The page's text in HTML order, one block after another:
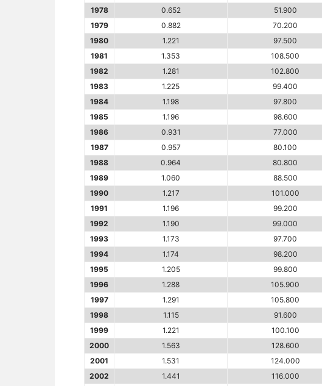
1978
0.652 51.900
1979
0.882 70.200
1980
1.221 97.500
1981
1.353 108.500
1982
1.281 102.800
1983
1.225 99.400
1984
1.198 97.800
1985
1.196 98.600
1986
0.931 77.000
1987
0.957 80.100
1988
0.964 80.800
1989
1.060 88.500
1990
1.217 101.000
1991
1.196 99.200
1992
1.190 99.000
1993
1.173 97.700
1994
1.174 98.200
1995
1.205 99.800
1996
1.288 105.900
1997
1.291 105.800
1998
1.115 91.600
1999
1.221 100.100
2000
1.563 128.600
2001
1.531 124.000
2002
1.441 116.000